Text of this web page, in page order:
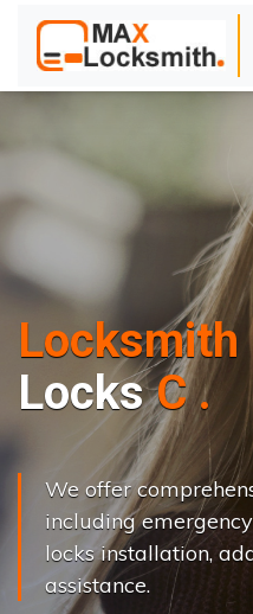
Locksmith
Locks Cha
We offer
including
locks installation,
assistance.